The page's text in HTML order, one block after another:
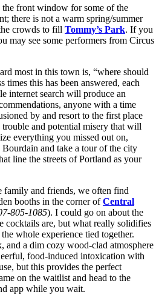
the front window for some of the
there is not a warm spring/summer
crowds to fill Tommy’s Park. If you
may see some performers from Circus
most in this town is, “where should
times this has been answered, each
internet search will produce an
anyone with a time
by and resort to the first place
and potential misery that will
everything you missed out on,
and take a tour of the city
line the streets of Portland as your
family and friends, we often find
booths in the corner ofCentral
805-1085). I could go on about the
cocktails are, but what really solidifies
whole experience tied together.
and a dim cozy wood-clad atmosphere
food-induced intoxication with
but this provides the perfect
on the waitlist and head to the
app while you wait.